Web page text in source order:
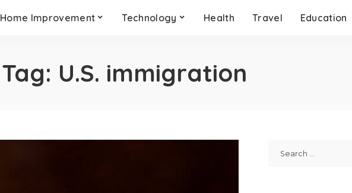
Home Improvement Technology Health Travel Education
Tag: U.S. immigration